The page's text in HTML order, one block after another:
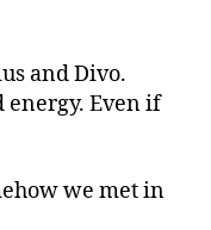
and Divo.
energy. Even if
we met in